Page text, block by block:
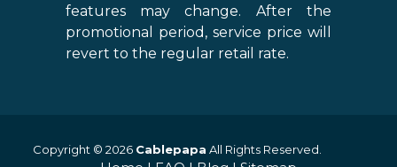
features may change. After the
promotional period, service price will
revert to the regular retail rate.
Copyright © 2026 Cablepapa All Rights Reserved.